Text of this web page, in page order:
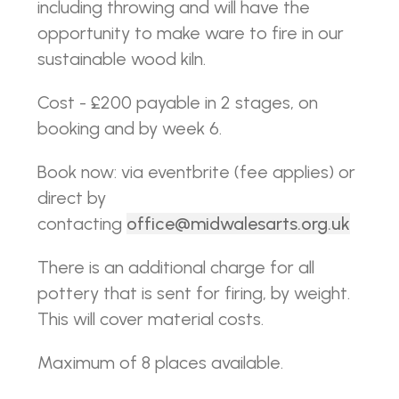
including throwing and will have the
opportunity to make ware to fire in our
sustainable wood kiln.
Cost - £200 payable in 2 stages, on
booking and by week 6.
Book now: via eventbrite (fee applies) or
direct by
contacting office@midwalesarts.org.uk
There is an additional charge for all
pottery that is sent for firing, by weight.
This will cover material costs.
Maximum of 8 places available.